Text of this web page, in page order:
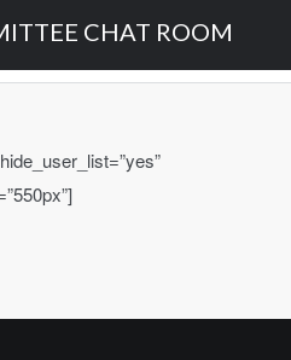
CHAT ROOM